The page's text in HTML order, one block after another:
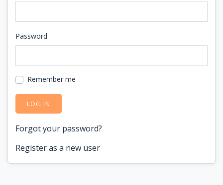
Password
Remember me
LOG IN
Forgot your password?
Register as a new user